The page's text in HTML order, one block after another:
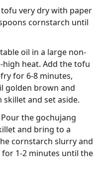
very dry with paper
cornstarch until
oil in a large non-
heat. Add the tofu
for 6-8 minutes,
golden brown and
and set aside.
the gochujang
and bring to a
cornstarch slurry and
1-2 minutes until the